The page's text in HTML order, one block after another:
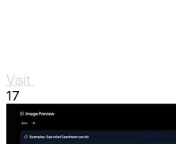
Visit
17